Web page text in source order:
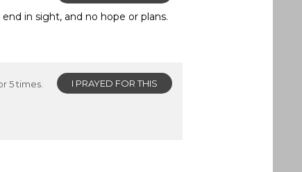
in sight, and no hope or plans.
I PRAYED FOR THIS
5 times.